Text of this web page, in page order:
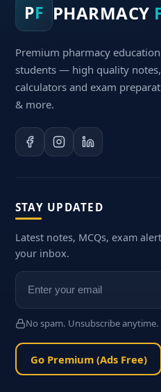
PF PHARMACY
Premium pharmacy
students — high quality
calculators and exam
& more.
STAY UPDATED
Latest notes, MCQs, exam
your inbox.
No spam. Unsubscribe anytime.
Go Premium (Ads Free)